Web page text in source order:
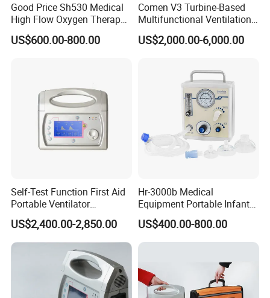
Good Price Sh530 Medical
High Flow Oxygen Therapy
Respiratory Humidifiers
US$600.00-800.00
Comen V3 Turbine-Based
Multifunctional Ventilation
Emergency ICU Ventilator
US$2,000.00-6,000.00
Self-Test Function First Aid
Portable Ventilator
Transport Breathing
Machine
US$2,400.00-2,850.00
Hr-3000b Medical
Equipment Portable Infant
Resuscitator for Delivery
Room Baby Ward Nicu
US$400.00-800.00